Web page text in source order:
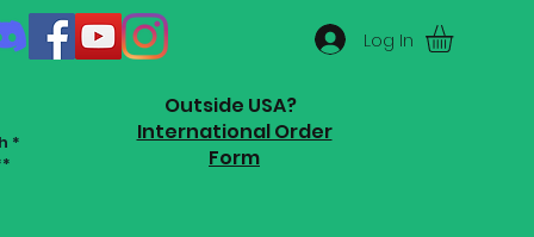
Outside USA?
International Order
Form
*
Log In